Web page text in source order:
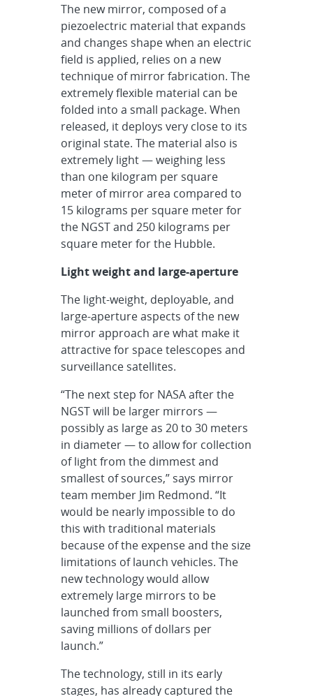
The new mirror, composed of a
piezoelectric material that expands
and changes shape when an electric
field is applied, relies on a new
technique of mirror fabrication. The
extremely flexible material can be
folded into a small package. When
released, it deploys very close to its
original state. The material also is
extremely light — weighing less
than one kilogram per square
meter of mirror area compared to
15 kilograms per square meter for
the NGST and 250 kilograms per
square meter for the Hubble.
Light weight and large-aperture
The light-weight, deployable, and
large-aperture aspects of the new
mirror approach are what make it
attractive for space telescopes and
surveillance satellites.
“The next step for NASA after the
NGST will be larger mirrors —
possibly as large as 20 to 30 meters
in diameter — to allow for collection
of light from the dimmest and
smallest of sources,” says mirror
team member Jim Redmond. “It
would be nearly impossible to do
this with traditional materials
because of the expense and the size
limitations of launch vehicles. The
new technology would allow
extremely large mirrors to be
launched from small boosters,
saving millions of dollars per
launch.”
The technology, still in its early
stages, has already captured the